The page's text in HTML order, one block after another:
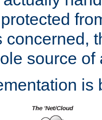
concerned,
source of
is